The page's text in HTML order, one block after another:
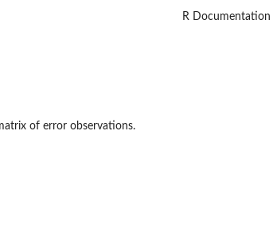
R Documentation
of error observations.